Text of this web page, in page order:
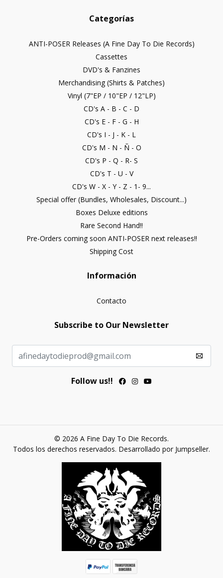
Categorías
ANTI-POSER Releases (A Fine Day To Die Records)
Cassettes
DVD's & Fanzines
Merchandising (Shirts & Patches)
Vinyl (7"EP / 10"EP / 12"LP)
CD's A - B - C - D
CD's E - F - G - H
CD's I - J - K - L
CD's M - N - Ñ - O
CD's P - Q - R- S
CD's T - U - V
CD's W - X - Y - Z - 1- 9...
Special offer (Bundles, Wholesales, Discount...)
Boxes Deluxe editions
Rare Second Hand!!
Pre-Orders coming soon ANTI-POSER next releases!!
Shipping Cost
Información
Contacto
Subscribe to Our Newsletter
Follow us!!
© 2026 A Fine Day To Die Records.
Todos los derechos reservados. Desarrollado por Jumpseller.